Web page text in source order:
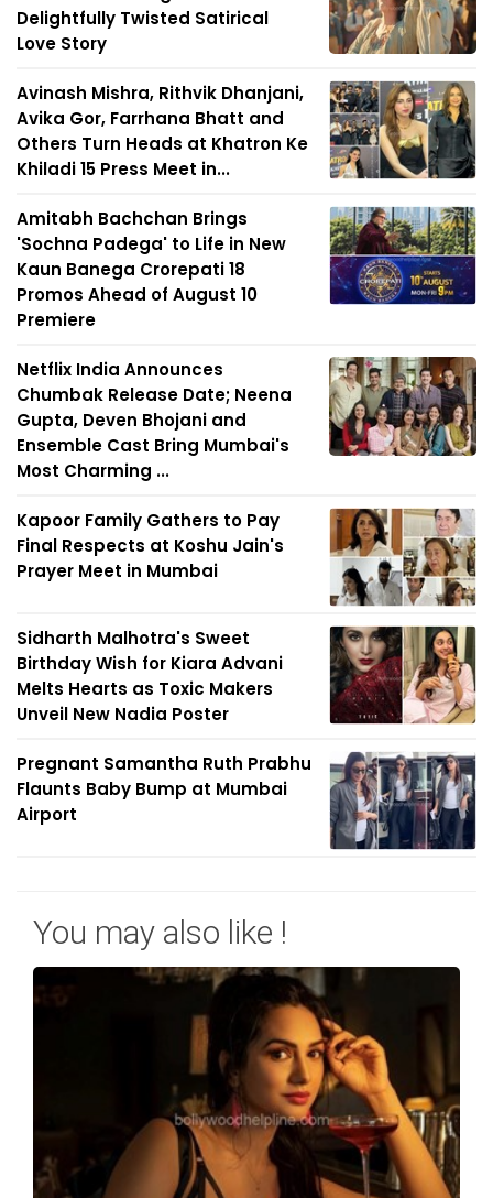
Delightfully Twisted Satirical
Love Story
Avinash Mishra, Rithvik Dhanjani,
Avika Gor, Farrhana Bhatt and
Others Turn Heads at Khatron Ke
Khiladi 15 Press Meet in...
Amitabh Bachchan Brings
'Sochna Padega' to Life in New
Kaun Banega Crorepati 18
Promos Ahead of August 10
Premiere
Netflix India Announces
Chumbak Release Date; Neena
Gupta, Deven Bhojani and
Ensemble Cast Bring Mumbai's
Most Charming ...
Kapoor Family Gathers to Pay
Final Respects at Koshu Jain's
Prayer Meet in Mumbai
Sidharth Malhotra's Sweet
Birthday Wish for Kiara Advani
Melts Hearts as Toxic Makers
Unveil New Nadia Poster
Pregnant Samantha Ruth Prabhu
Flaunts Baby Bump at Mumbai
Airport
You may also like !